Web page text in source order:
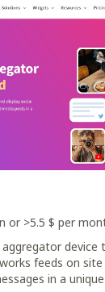
or >5.5 $ per
device
feeds on
in a